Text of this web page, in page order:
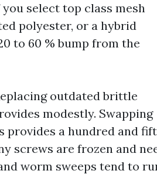
select top class mesh
polyester, or a hybrid
to 60 % bump from the
outdated brittle
modestly. Swapping
provides a hundred and
screws are frozen and
worm sweeps tend to